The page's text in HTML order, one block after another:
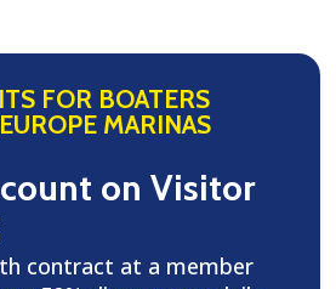
FOR BOATERS
MARINAS
on Visitor
contract at a member